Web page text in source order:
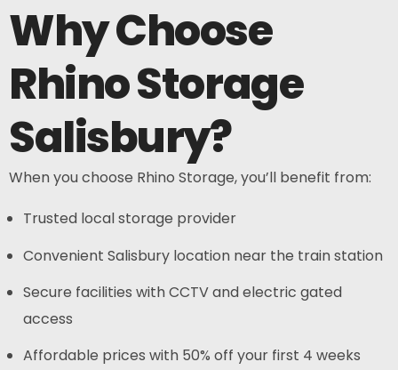
Why Choose
Rhino Storage
Salisbury?
When you choose Rhino Storage, you’ll benefit from:
Trusted local storage provider
Convenient Salisbury location near the train station
Secure facilities with CCTV and electric gated
access
Affordable prices with 50% off your first 4 weeks